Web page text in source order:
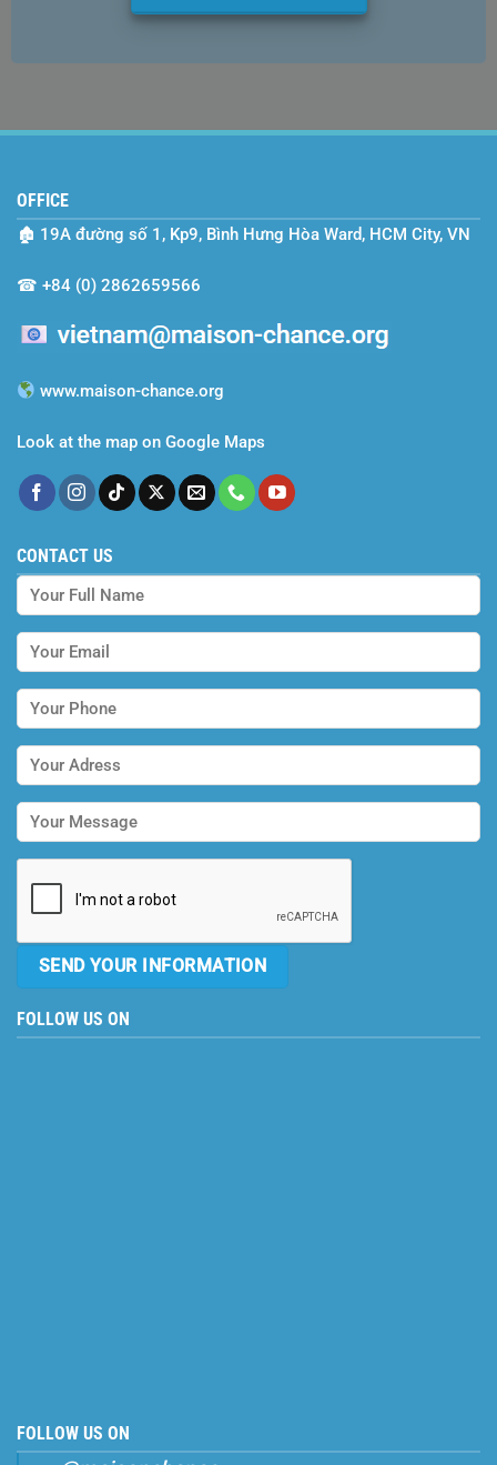
OFFICE
🏚 19A đường số 1, Kp9, Bình Hưng Hòa Ward, HCM City, VN
☎ +84 (0) 2862659566
www.maison-chance.org
Look at the map on Google Maps
CONTACT US
FOLLOW US ON
FOLLOW US ON